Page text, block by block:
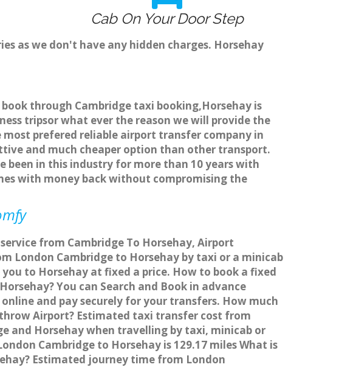
Cab On Your Door Step
as we don't have any hidden charges. Horsehay
through Cambridge taxi booking,Horsehay is
tripsor what ever the reason we will provide the
prefered reliable airport transfer company in
and much cheaper option than other transport.
been in this industry for more than 10 years with
with money back without compromising the
from Cambridge To Horsehay, Airport
London Cambridge to Horsehay by taxi or a minicab
to Horsehay at fixed a price. How to book a fixed
You can Search and Book in advance
and pay securely for your transfers. How much
Airport? Estimated taxi transfer cost from
and Horsehay when travelling by taxi, minicab or
Cambridge to Horsehay is 129.17 miles What is
Estimated journey time from London